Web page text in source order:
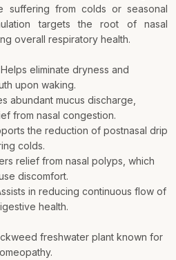
suffering from colds or seasonal
targets the root of nasal
overall respiratory health.
eliminate dryness and
upon waking.
abundant mucus discharge,
from nasal congestion.
the reduction of postnasal drip
colds.
relief from nasal polyps, which
discomfort.
in reducing continuous flow of
health.
freshwater plant known for